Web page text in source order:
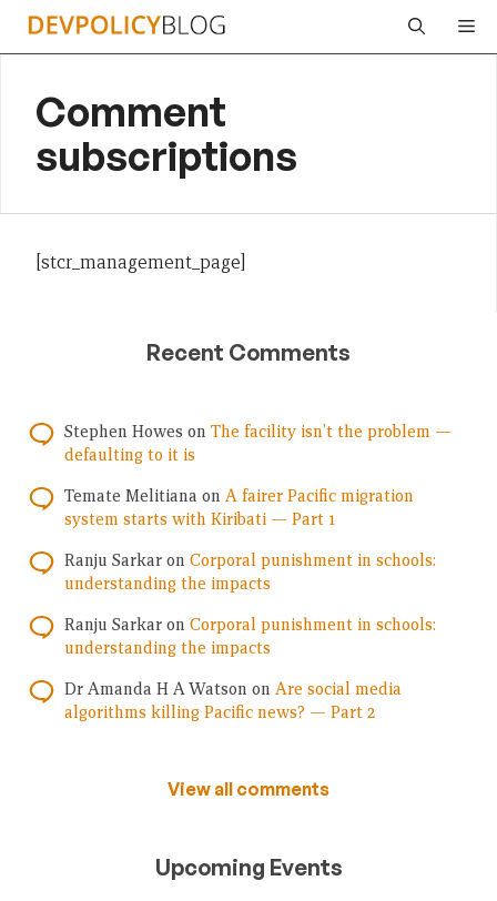
Skip
Comment
subscriptions
[stcr_management_page]
Recent Comments
Stephen Howes on The facility isn’t the problem —
defaulting to it is
Temate Melitiana on A fairer Pacific migration
system starts with Kiribati — Part 1
Ranju Sarkar on Corporal punishment in schools:
understanding the impacts
Ranju Sarkar on Corporal punishment in schools:
understanding the impacts
Dr Amanda H A Watson on Are social media
algorithms killing Pacific news? — Part 2
View all comments
Upcoming Events